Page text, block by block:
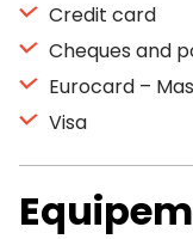
Credit card
Cheques and
Eurocard –
Visa